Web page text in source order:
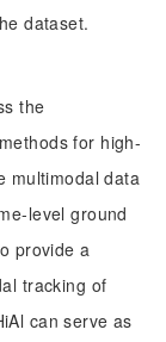
dataset.
the
for high-
multimodal data
level ground
provide a
tracking of
can serve as